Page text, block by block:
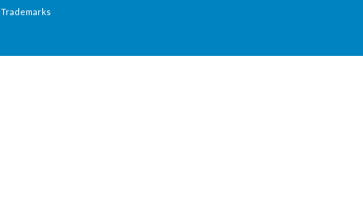
Trademarks